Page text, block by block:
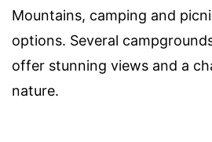
Mountains, camping and
options. Several
offer stunning views and a
nature.